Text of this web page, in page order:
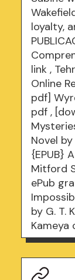
loyalty,
link ,
Online
pdf]
pdf ,
Novel
{EPUB}
Mitford
ePub
by G. T.
Kameya